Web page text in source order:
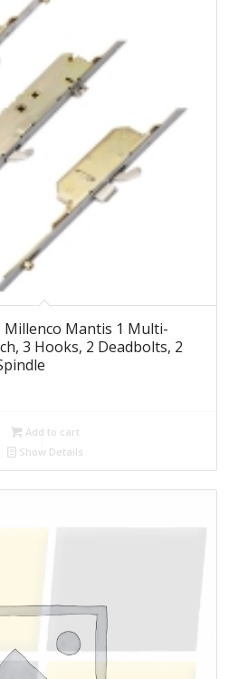
Mantis 1 Multi-
3 Hooks, 2 Deadbolts, 2
Add to cart
Show Details